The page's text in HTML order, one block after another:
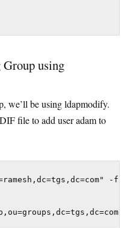
using
we’ll be using ldapmodify.
file to add user adam to